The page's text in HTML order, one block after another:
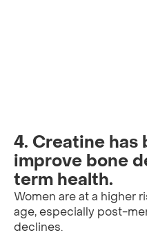
4. Creatine has
improve bone
term health.
Women are at a higher
age, especially post-
declines.